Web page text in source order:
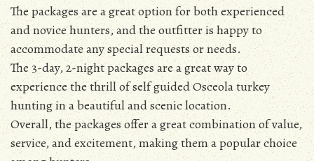
The packages are a great option for both experienced
and novice hunters, and the outfitter is happy to
accommodate any special requests or needs.
The 3-day, 2-night packages are a great way to
experience the thrill of self guided Osceola turkey
hunting in a beautiful and scenic location.
Overall, the packages offer a great combination of value,
service, and excitement, making them a popular choice